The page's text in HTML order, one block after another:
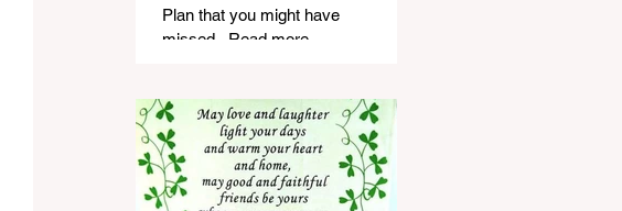
Plan that you might have
missed...Read more